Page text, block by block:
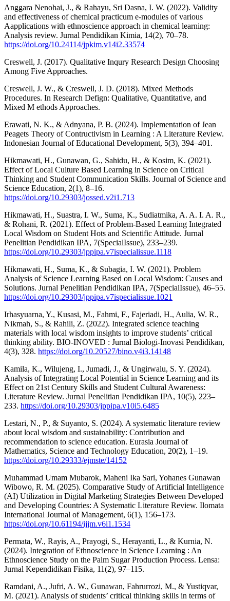
Anggara Nenohai, J., & Rahayu, Sri Dasna, I. W. (2022). Validity
and effectiveness of chemical practicum e-modules of various
Aapplications with ethnoscience approach in chemical learning:
Analysis review. Jurnal Pendidikan Kimia, 14(2), 70–78.
https://doi.org/10.24114/jpkim.v14i2.33574
Creswell, J. (2017). Qualitative Inqury Research Design Choosing
Among Five Approaches.
Creswell, J. W., & Creswell, J. D. (2018). Mixed Methods
Procedures. In Research Defign: Qualitative, Quantitative, and
Mixed M ethods Approaches.
Erawati, N. K., & Adnyana, P. B. (2024). Implementation of Jean
Peagets Theory of Contructivism in Learning : A Literature Review.
Indonesian Journal of Educational Development, 5(3), 394–401.
Hikmawati, H., Gunawan, G., Sahidu, H., & Kosim, K. (2021).
Effect of Local Culture Based Learning in Science on Critical
Thinking and Student Communication Skills. Journal of Science and
Science Education, 2(1), 8–16.
https://doi.org/10.29303/jossed.v2i1.713
Hikmawati, H., Suastra, I. W., Suma, K., Sudiatmika, A. A. I. A. R.,
& Rohani, R. (2021). Effect of Problem-Based Learning Integrated
Local Wisdom on Student Hots and Scientific Attitude. Jurnal
Penelitian Pendidikan IPA, 7(SpecialIssue), 233–239.
https://doi.org/10.29303/jppipa.v7ispecialissue.1118
Hikmawati, H., Suma, K., & Subagia, I. W. (2021). Problem
Analysis of Science Learning Based on Local Wisdom: Causes and
Solutions. Jurnal Penelitian Pendidikan IPA, 7(SpecialIssue), 46–55.
https://doi.org/10.29303/jppipa.v7ispecialissue.1021
Irhasyuarna, Y., Kusasi, M., Fahmi, F., Fajeriadi, H., Aulia, W. R.,
Nikmah, S., & Rahili, Z. (2022). Integrated science teaching
materials with local wisdom insights to improve students’ critical
thinking ability. BIO-INOVED : Jurnal Biologi-Inovasi Pendidikan,
4(3), 328. https://doi.org/10.20527/bino.v4i3.14148
Kamila, K., Wilujeng, I., Jumadi, J., & Ungirwalu, S. Y. (2024).
Analysis of Integrating Local Potential in Science Learning and its
Effect on 21st Century Skills and Student Cultural Awareness:
Literature Review. Jurnal Penelitian Pendidikan IPA, 10(5), 223–
233. https://doi.org/10.29303/jppipa.v10i5.6485
Lestari, N., P., & Suyanto, S. (2024). A systematic literature review
about local wisdom and sustainability: Contribution and
recommendation to science education. Eurasia Journal of
Mathematics, Science and Technology Education, 20(2), 1–19.
https://doi.org/10.29333/ejmste/14152
Muhammad Umam Mubarok, Maheni Ika Sari, Yohanes Gunawan
Wibowo, R. M. (2025). Comparative Study of Artificial Intelligence
(AI) Utilization in Digital Marketing Strategies Between Developed
and Developing Countries: A Systematic Literature Review. Ilomata
International Journal of Management, 6(1), 156–173.
https://doi.org/10.61194/ijjm.v6i1.1534
Permata, W., Rayis, A., Prayogi, S., Herayanti, L., & Kurnia, N.
(2024). Integration of Ethnoscience in Science Learning : An
Ethnoscience Study on the Palm Sugar Production Process. Lensa:
Jurnal Kependidikan Fisika, 11(2), 97–115.
Ramdani, A., Jufri, A. W., Gunawan, Fahrurrozi, M., & Yustiqvar,
M. (2021). Analysis of students’ critical thinking skills in terms of